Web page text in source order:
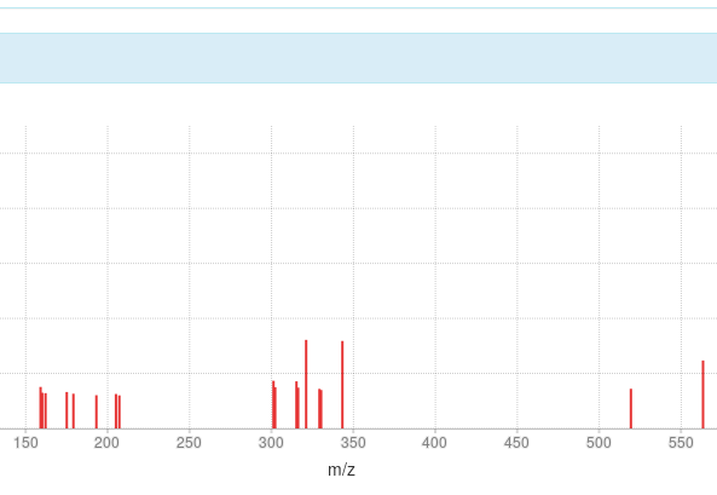
150 200 250 300 350 400 450 500 550
150 200 250 300 350 400 450 500 550
m/z